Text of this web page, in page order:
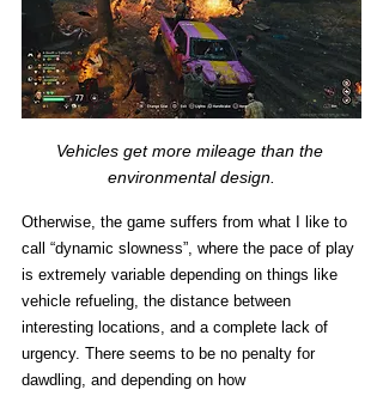
Vehicles get more mileage than the
environmental design.
Otherwise, the game suffers from what I like to
call “dynamic slowness”, where the pace of play
is extremely variable depending on things like
vehicle refueling, the distance between
interesting locations, and a complete lack of
urgency. There seems to be no penalty for
dawdling, and depending on how